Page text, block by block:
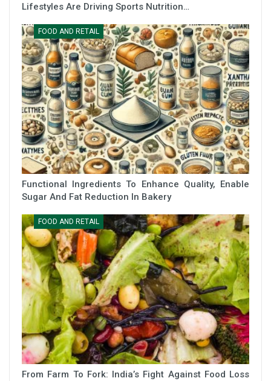
Lifestyles Are Driving Sports Nutrition…
FOOD AND RETAIL
Functional Ingredients To Enhance Quality, Enable
Sugar And Fat Reduction In Bakery
FOOD AND RETAIL
From Farm To Fork: India’s Fight Against Food Loss